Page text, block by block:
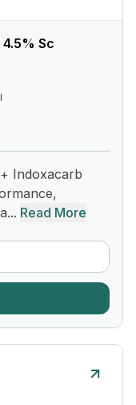
Sc
Indoxacarb
Read More